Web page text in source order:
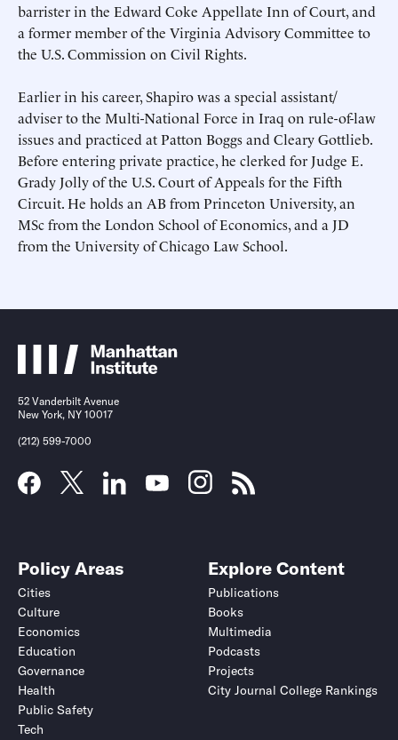
barrister in the Edward Coke Appellate Inn of Court, and
a former member of the Virginia Advisory Committee to
the U.S. Commission on Civil Rights.
Earlier in his career, Shapiro was a special assistant/​
adviser to the Multi-​National Force in Iraq on rule-of-law
issues and practiced at Patton Boggs and Cleary Gottlieb.
Before entering private practice, he clerked for Judge E.
Grady Jolly of the U.S. Court of Appeals for the Fifth
Circuit. He holds an AB from Princeton University, an
MSc from the London School of Economics, and a JD
from the University of Chicago Law School.
52 Vanderbilt Avenue
New York, NY 10017
(212) 599-7000
Policy Areas
Cities
Culture
Economics
Education
Governance
Health
Public Safety
Tech
Explore Content
Publications
Books
Multimedia
Podcasts
Projects
City Journal College Rankings